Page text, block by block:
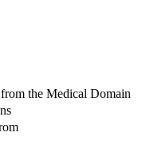
the Medical Domain